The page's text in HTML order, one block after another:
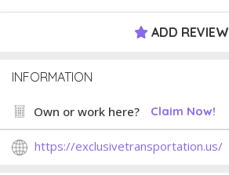
ADD REVIEW
INFORMATION
Own or work here? Claim Now!
https://exclusivetransportation.us/